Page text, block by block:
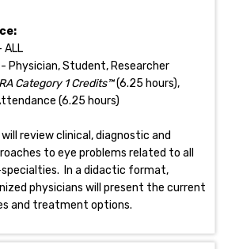
Physician, Student, Researcher
Category 1 Credits™(6.25 hours),
(6.25 hours)
review clinical, diagnostic and
to eye problems related to all
In a didactic format,
physicians will present the current
and treatment options.